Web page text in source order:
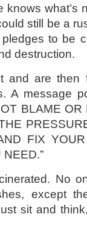
what’s
still be a
to be
destruction.
and are then
A message
BLAME
FIX
No
except
sit and